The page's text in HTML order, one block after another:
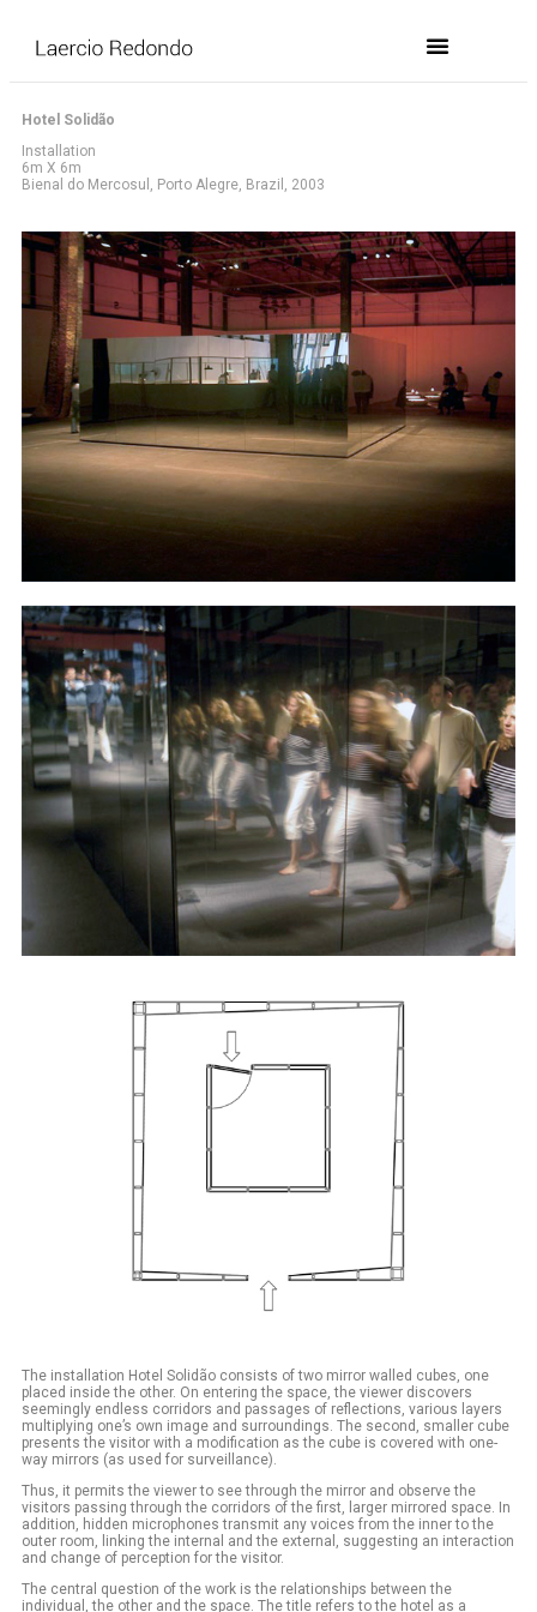
Hotel Solidão
Installation
6m X 6m
Bienal do Mercosul, Porto Alegre, Brazil, 2003
The installation Hotel Solidão consists of two mirror walled cubes, one
placed inside the other. On entering the space, the viewer discovers
seemingly endless corridors and passages of reflections, various layers
multiplying one’s own image and surroundings. The second, smaller cube
presents the visitor with a modification as the cube is covered with one-
way mirrors (as used for surveillance).
Thus, it permits the viewer to see through the mirror and observe the
visitors passing through the corridors of the first, larger mirrored space. In
addition, hidden microphones transmit any voices from the inner to the
outer room, linking the internal and the external, suggesting an interaction
and change of perception for the visitor.
The central question of the work is the relationships between the
individual, the other and the space. The title refers to the hotel as a